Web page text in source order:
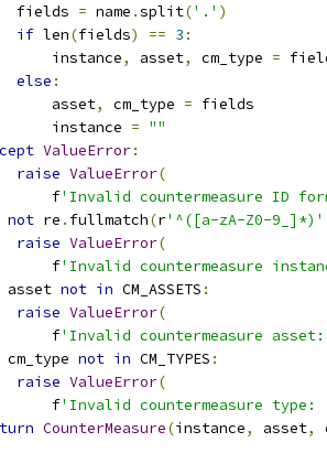
fields
= name .split('.' )
if len(fields) == 3 :
instance
, asset, cm_type =
else :
asset
, cm_type = fields
instance
= ""
ValueError:
raise ValueError(
f
'Invalid countermeasure ID
not re . fullmatch(r'^([a-zA-Z0-9_]*)'
raise ValueError(
f
'Invalid countermeasure
asset not in CM_ASSETS :
raise ValueError(
f
'Invalid countermeasure
cm_type not in CM_TYPES :
raise ValueError(
f
'Invalid countermeasure
CounterMeasure(instance, asset,